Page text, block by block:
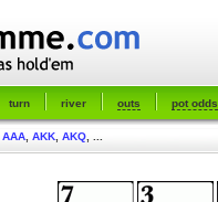
turn river outs pot odds
AAA AKK AKQ